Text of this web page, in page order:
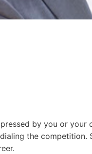
by you or
the